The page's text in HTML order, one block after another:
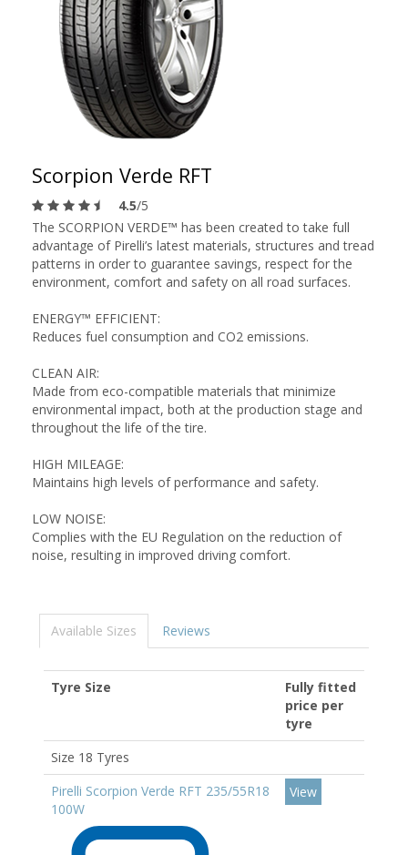
Scorpion Verde RFT
4.5/5
The SCORPION VERDE™ has been created to take full
advantage of Pirelli’s latest materials, structures and tread
patterns in order to guarantee savings, respect for the
environment, comfort and safety on all road surfaces.
ENERGY™ EFFICIENT:
Reduces fuel consumption and CO2 emissions.
CLEAN AIR:
Made from eco-compatible materials that minimize
environmental impact, both at the production stage and
throughout the life of the tire.
HIGH MILEAGE:
Maintains high levels of performance and safety.
LOW NOISE:
Complies with the EU Regulation on the reduction of
noise, resulting in improved driving comfort.
Available Sizes Reviews
Tyre Size
Fully fitted
price per
tyre
Size 18 Tyres
Pirelli Scorpion Verde RFT 235/55R18
100W
View